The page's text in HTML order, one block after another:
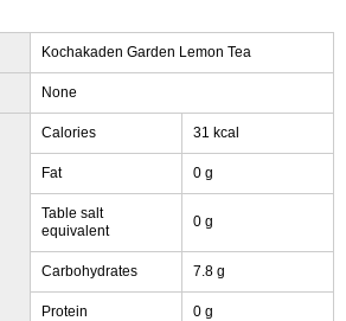
Kochakaden Garden Lemon Tea
None
Calories 31 kcal
Fat 0 g
Table salt
equivalent
0 g
Carbohydrates 7.8 g
Protein 0 g